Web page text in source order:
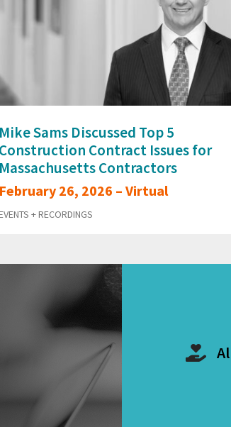
Mike Sams Discussed Top 5
Construction Contract Issues for
Massachusetts Contractors
February 26, 2026 – Virtual
+ RECORDINGS